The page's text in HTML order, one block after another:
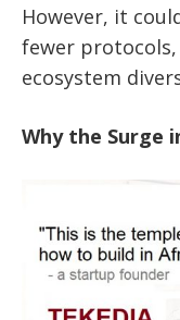
However, it
fewer
ecosystem
Why the Surge